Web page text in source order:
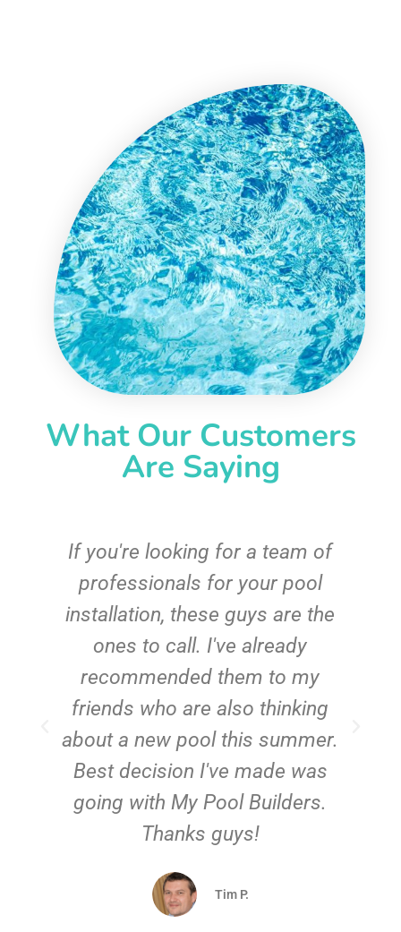
What Our Customers
Are Saying
If you're looking for a team of
professionals for your pool
installation, these guys are the
ones to call. I've already
recommended them to my
friends who are also thinking
about a new pool this summer.
Best decision I've made was
going with My Pool Builders.
Thanks guys!
Tim P.